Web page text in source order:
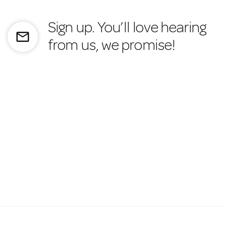
mail_outline
Sign up. You’ll love hearing
from us, we promise!